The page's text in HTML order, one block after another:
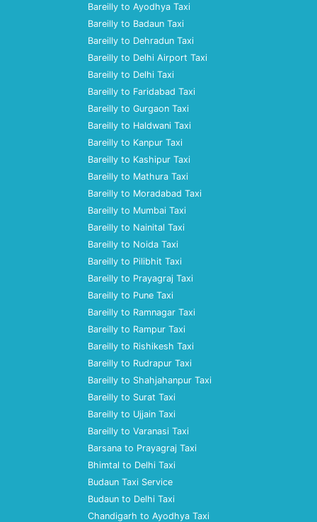
Bareilly to Ayodhya Taxi
Bareilly to Badaun Taxi
Bareilly to Dehradun Taxi
Bareilly to Delhi Airport Taxi
Bareilly to Delhi Taxi
Bareilly to Faridabad Taxi
Bareilly to Gurgaon Taxi
Bareilly to Haldwani Taxi
Bareilly to Kanpur Taxi
Bareilly to Kashipur Taxi
Bareilly to Mathura Taxi
Bareilly to Moradabad Taxi
Bareilly to Mumbai Taxi
Bareilly to Nainital Taxi
Bareilly to Noida Taxi
Bareilly to Pilibhit Taxi
Bareilly to Prayagraj Taxi
Bareilly to Pune Taxi
Bareilly to Ramnagar Taxi
Bareilly to Rampur Taxi
Bareilly to Rishikesh Taxi
Bareilly to Rudrapur Taxi
Bareilly to Shahjahanpur Taxi
Bareilly to Surat Taxi
Bareilly to Ujjain Taxi
Bareilly to Varanasi Taxi
Barsana to Prayagraj Taxi
Bhimtal to Delhi Taxi
Budaun Taxi Service
Budaun to Delhi Taxi
Chandigarh to Ayodhya Taxi